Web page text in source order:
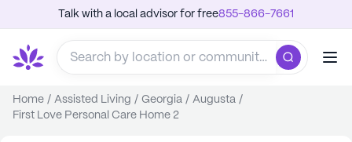
Talk with a local advisor for free855-866-7661
Home / Assisted Living / Georgia / Augusta /
First Love Personal Care Home 2